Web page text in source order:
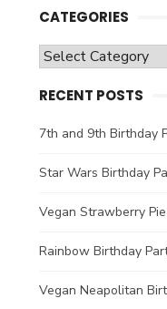
CATEGORIES
Categories
RECENT POSTS
7th and 9th Birthday
Star Wars Birthday
Vegan Strawberry Pie
Rainbow Birthday
Vegan Neapolitan